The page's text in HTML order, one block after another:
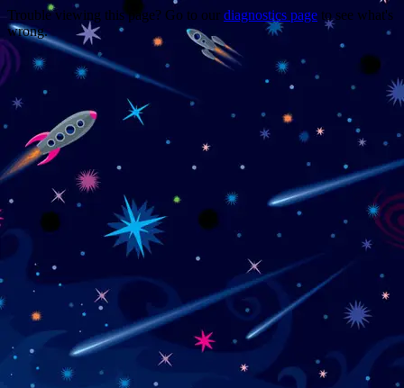
Trouble viewing this page? Go to our diagnostics page to see what's
wrong.